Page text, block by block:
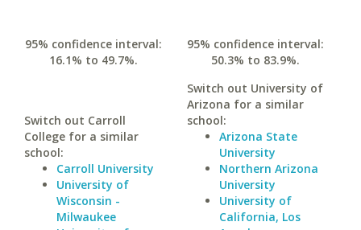
95% confidence interval:
16.1% to 49.7%.
Switch out Carroll
College for a similar
school:
Carroll University
University of
Wisconsin -
Milwaukee
95% confidence interval:
50.3% to 83.9%.
Switch out University of
Arizona for a similar
school:
Arizona State
University
Northern Arizona
University
University of
California, Los